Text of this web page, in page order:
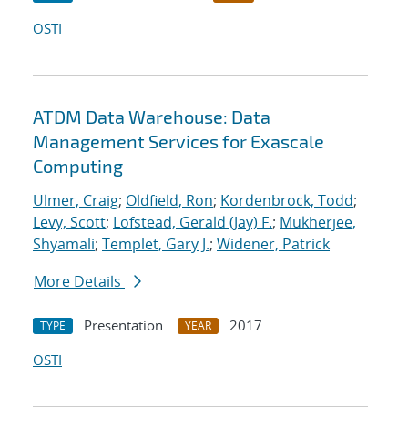
OSTI
ATDM Data Warehouse: Data
Management Services for Exascale
Computing
Ulmer, Craig; Oldfield, Ron; Kordenbrock, Todd;
Levy, Scott; Lofstead, Gerald (Jay) F.; Mukherjee,
Shyamali; Templet, Gary J.; Widener, Patrick
More Details
TYPE Presentation YEAR
2017
OSTI